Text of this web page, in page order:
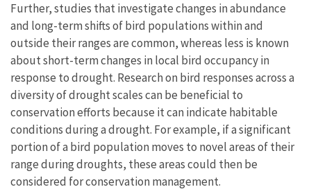
Further, studies that investigate changes in abundance
and long-term shifts of bird populations within and
outside their ranges are common, whereas less is known
about short-term changes in local bird occupancy in
response to drought. Research on bird responses across a
diversity of drought scales can be beneficial to
conservation efforts because it can indicate habitable
conditions during a drought. For example, if a significant
portion of a bird population moves to novel areas of their
range during droughts, these areas could then be
considered for conservation management.